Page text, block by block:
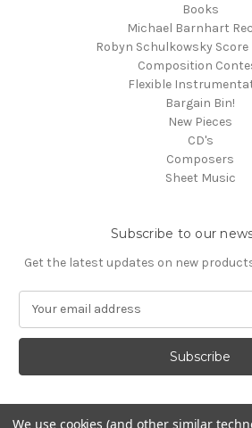
Books
Michael Barnhart
Robyn Schulkowsky Score
Composition
Flexible
Bargain Bin!
New Pieces
CD's
Composers
Sheet Music
Subscribe to our
Get the latest updates on new
a
l
We use cookies (and other similar